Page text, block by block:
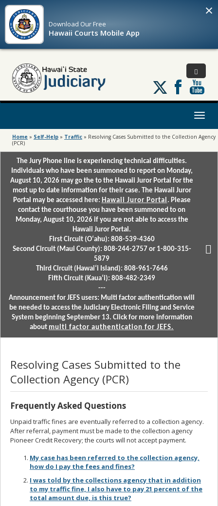
Download OurFree
Hawaii Courts Mobile App
×
Follow
us
on
Toggle
Home » Self-Help » Traffic » Resolving Cases Submitted to the Collection Agency
(PCR)
The Jury Phone line is experiencing technical difficulties.
Individuals who have been summoned to report on Monday,
August 10, 2026 may go the to the Hawaii Juror Portal for the
most up to date information for their case. The Hawaii Juror
Portal may be accessed here: Hawaii Juror Portal . Please
contact the courthouse you have been summoned to on
Monday, August 10, 2026 if you are not able to access the
Hawaii Juror Portal.
First Circuit (Oʻahu): 808-539-4360
Second Circuit (Maui County): 808-244-2757 or 1-800-315-
5879
Third Circuit (Hawaiʻi Island): 808-961-7646
Fifth Circuit (Kauaʻi): 808-482-2349
---
Announcement for JEFS users: Multi factor authentication will
be needed to access the Judiciary Electronic Filing and Service
System beginning September 13. Click for more information
about multi factor authentication for JEFS.
Resolving Cases Submitted to the
Collection Agency (PCR)
Frequently Asked Questions
Unpaid traffic fines are eventually referred to a collection agency.
After referral, payment must be made to the collection agency
Pioneer Credit Recovery; the courts will not accept payment.
My case has been referred to the collection agency,
how do I pay the fees and fines?
I was told by the collections agency that in addition
to my traffic fine, I also have to pay 21 percent of the
total amount due, is this true?